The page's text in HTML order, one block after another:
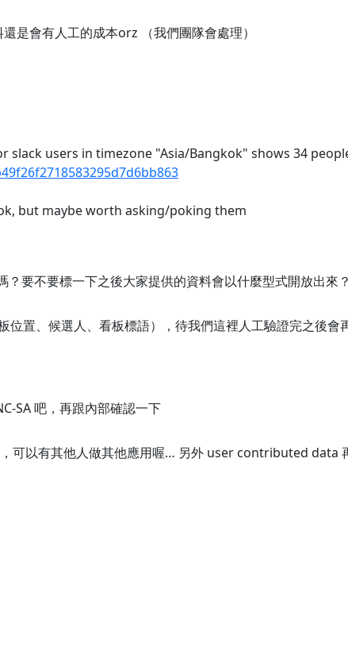
是會有人工的成本orz （我們團隊會處理）
slack users in timezone "Asia/Bangkok" shows 34
but maybe worth asking/poking them
要不要標一下之後大家提供的資料會以什麼型式開放出來？
置、候選人、看板標語），待我們這裡人工驗證完之後會
SA 吧，再跟內部確認一下
可以有其他人做其他應用喔… 另外 user contributed data